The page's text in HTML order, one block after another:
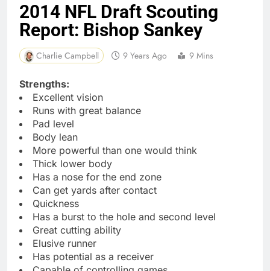
2014 NFL Draft Scouting
Report: Bishop Sankey
Charlie Campbell 9 Years Ago 9 Mins
Strengths:
Excellent vision
Runs with great balance
Pad level
Body lean
More powerful than one would think
Thick lower body
Has a nose for the end zone
Can get yards after contact
Quickness
Has a burst to the hole and second level
Great cutting ability
Elusive runner
Has potential as a receiver